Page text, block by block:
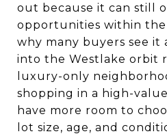
out because it can still
opportunities within the
why many buyers see it
into the Westlake orbit
luxury-only
shopping in a high-
have more room to
lot size, age, and